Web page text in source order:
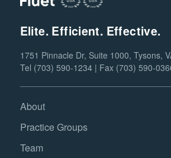
Elite. Efficient. Effective.
1751 Pinnacle Dr, Suite 1000, Tysons,
Tel (703) 590-1234 | Fax (703) 590-
About
Practice Groups
Team